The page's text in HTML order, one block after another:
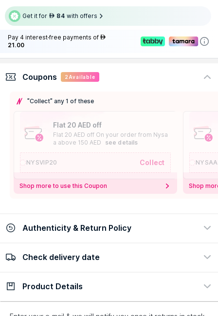
Get it for AED 84 with offers
Pay 4 interest-free payments of AED
21.00
Coupons 2 Available
"Collect" any 1 of these
Flat 20 AED off
Flat 20 AED off On your order from Nysa
a above 150 AED
see details
NYSVIP20 Collect
Shop more to use this Coupon Shop
Authenticity & Return Policy
100% Authentic
Check delivery date
Check delivery date
Product Details
Description Ingredients